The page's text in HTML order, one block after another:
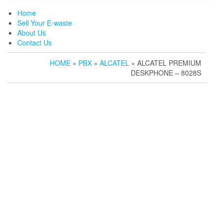
Home
Sell Your E-waste
About Us
Contact Us
HOME » PBX » ALCATEL » ALCATEL PREMIUM
DESKPHONE – 8028S